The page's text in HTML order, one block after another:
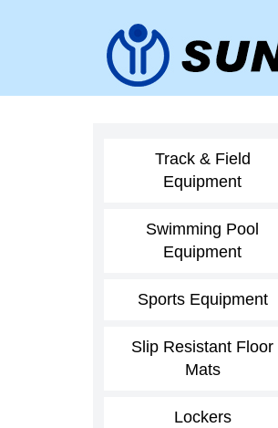
Track & Field
Equipment
Swimming Pool
Equipment
Sports Equipment
Slip Resistant Floor
Mats
Lockers